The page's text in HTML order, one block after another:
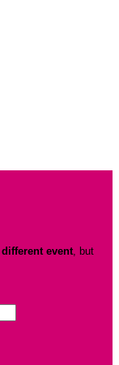
different event, but